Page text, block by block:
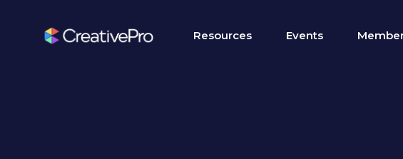
Resources Events